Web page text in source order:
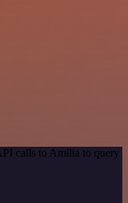
calls to Amilia to query